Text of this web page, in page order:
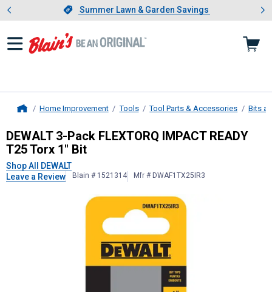
Slide 1 of 4.Summer Lawn & Garden Savings
Summer Lawn & Garden Savings
Showing slide 1 of 4: Summer
Home Improvement Tools Tool Parts & Accessories Bits
DEWALT3-Pack FLEXTORQ
DEWALT 3-Pack FLEXTORQ IMPACT READY
T25 Torx 1" Bit
Shop All DEWALT
Leave a Review
Blain # 1521314 Mfr # DWAF1TX25IR3